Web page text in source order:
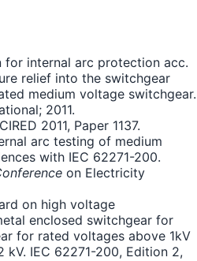
for internal arc protection acc.
relief into the switchgear
medium voltage switchgear.
2011.
2011, Paper 1137.
arc testing of medium
with IEC 62271-200.
on Electricity
on high voltage
enclosed switchgear for
for rated voltages above 1kV
IEC 62271-200, Edition 2,